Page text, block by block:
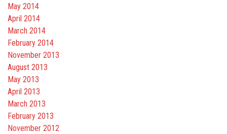
May 2014
April 2014
March 2014
February 2014
November 2013
August 2013
May 2013
April 2013
March 2013
February 2013
November 2012